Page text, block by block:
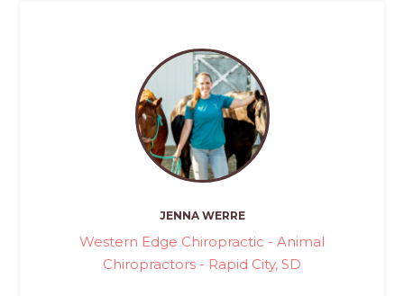
JENNA WERRE
Western Edge Chiropractic - Animal
Chiropractors - Rapid City, SD